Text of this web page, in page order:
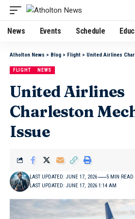
News Events Schedule
Atholton News > Blog > Flight > United Airlines
FLIGHT NEWS
United Airlines
Charleston
Issue
LAST UPDATED: JUNE 17, 2026 1:14 AM
LAST UPDATED: JUNE 17, 2026 5 MIN READ